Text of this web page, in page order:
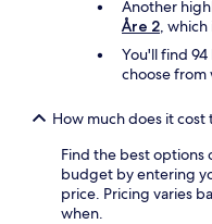
Another
Åre 2, which
You'll find
choose from
How much does it cost
Find the best options
budget by entering
price. Pricing varies
when.